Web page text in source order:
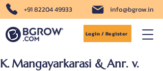
+91 82204 49933 info@bgrow.in
Login / Register
K. Mangayarkarasi & Anr. v.